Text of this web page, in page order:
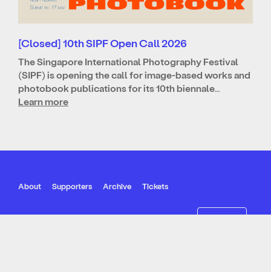
[Closed] 10th SIPF Open Call 2026
The Singapore International Photography Festival
(SIPF) is opening the call for image-based works and
photobook publications for its 10th biennale…
Learn more
About Supporters Archive Tickets